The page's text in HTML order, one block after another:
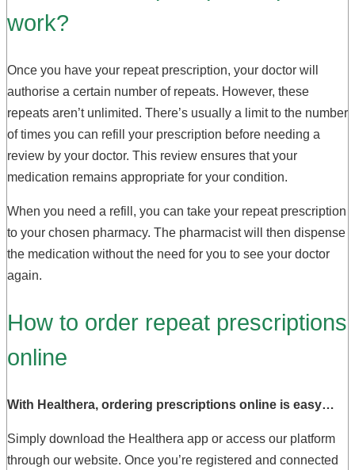
work?
Once you have your repeat prescription, your doctor will
authorise a certain number of repeats. However, these
repeats aren’t unlimited. There’s usually a limit to the number
of times you can refill your prescription before needing a
review by your doctor. This review ensures that your
medication remains appropriate for your condition.
When you need a refill, you can take your repeat prescription
to your chosen pharmacy. The pharmacist will then dispense
the medication without the need for you to see your doctor
again.
How to order repeat prescriptions
online
With Healthera, ordering prescriptions online is easy…
Simply download the Healthera app or access our platform
through our website. Once you’re registered and connected